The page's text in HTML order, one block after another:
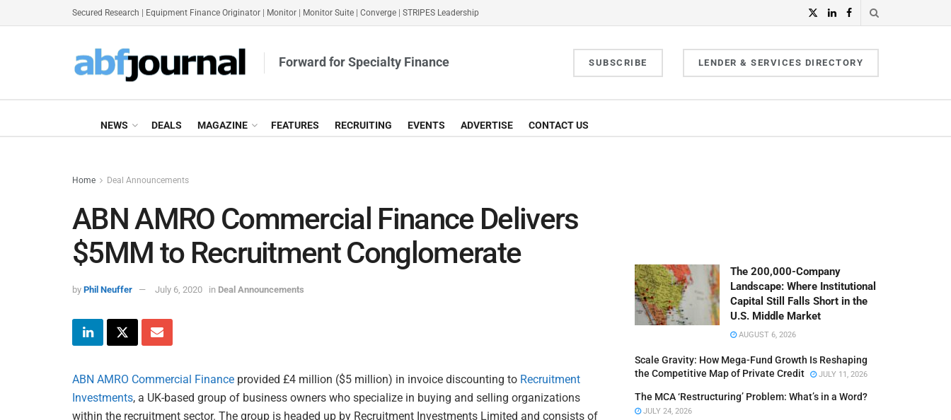
Secured Research Equipment Finance Originator Monitor Monitor Suite Converge STRIPES Leadership
Forward for Specialty Finance SUBSCRIBE LENDER & SERVICES DIRECTORY
NEWS DEALS MAGAZINE FEATURES RECRUITING EVENTS ADVERTISE CONTACT US
Home Deal Announcements
ABN AMRO Commercial Finance Delivers
$5MM to Recruitment Conglomerate
by Phil Neuffer July 6, 2020 in Deal Announcements
ABN AMRO Commercial Finance provided £4 million ($5 million) in invoice discounting to Recruitment
Investments, a UK-based group of business owners who specialize in buying and selling organizations
within the recruitment sector. The group is headed up by Recruitment Investments Limited and consists of
The 200,000-Company
Landscape: Where Institutional
Capital Still Falls Short in the
U.S. Middle Market
AUGUST 6, 2026
Scale Gravity: How Mega-Fund Growth Is Reshaping
the Competitive Map of Private Credit
JULY 11, 2026
The MCA ‘Restructuring’ Problem: What’s in a Word?
JULY 24, 2026